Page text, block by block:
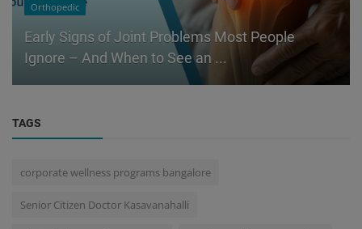
Orthopedic
Early Signs of Joint Problems Most People
Ignore – And When to See an ...
TAGS
corporate wellness programs bangalore
Senior Citizen Doctor Kasavanahalli